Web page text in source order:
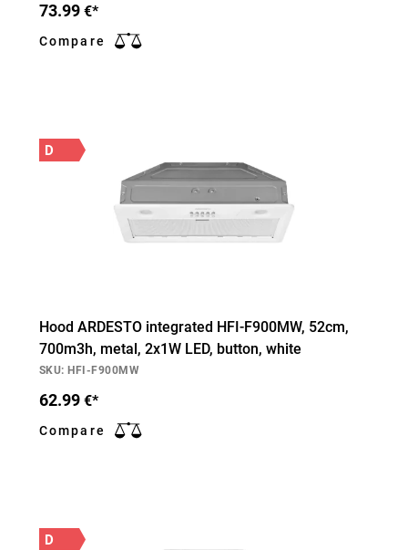
73.99 €*
Compare
D
Hood ARDESTO integrated HFI-F900MW, 52cm,
700m3h, metal, 2х1W LED, button, white
SKU: HFI-F900MW
62.99 €*
Compare
D